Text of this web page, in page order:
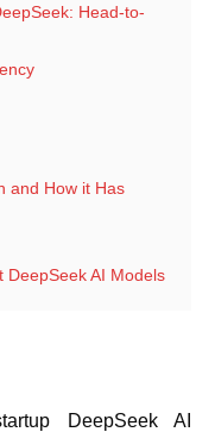
Head-to-
and How it Has
DeepSeek AI Models
DeepSeek AI